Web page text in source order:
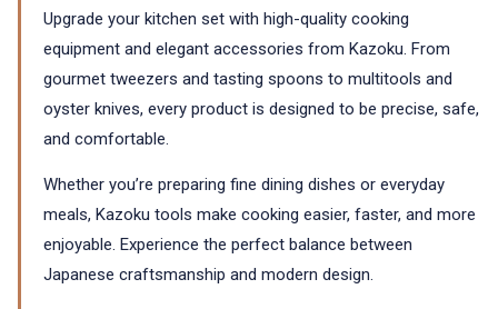
Upgrade your kitchen set with high-quality cooking
equipment and elegant accessories from Kazoku. From
gourmet tweezers and tasting spoons to multitools and
oyster knives, every product is designed to be precise, safe,
and comfortable.
Whether you’re preparing fine dining dishes or everyday
meals, Kazoku tools make cooking easier, faster, and more
enjoyable. Experience the perfect balance between
Japanese craftsmanship and modern design.